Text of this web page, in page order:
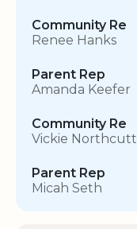
Community Re
Renee Hanks
Parent Rep
Amanda Keefer
Community Re
Vickie Northcutt
Parent Rep
Micah Seth